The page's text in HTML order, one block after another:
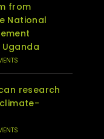
from
National
Uganda
research